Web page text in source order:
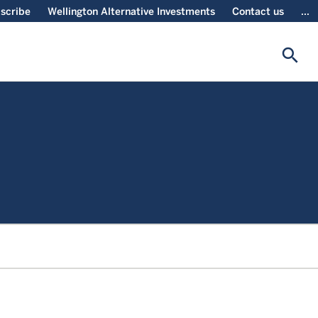
Wellington Alternative Investments Contact us ...
search